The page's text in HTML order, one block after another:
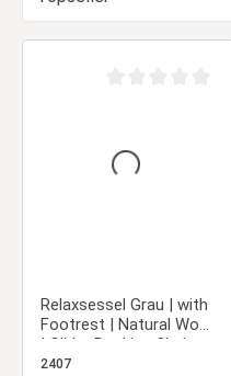
Relaxsessel Grau | with
Footrest | Natural Wood
| Glider Rocking Chair
Nursing Chair Recliner
2407